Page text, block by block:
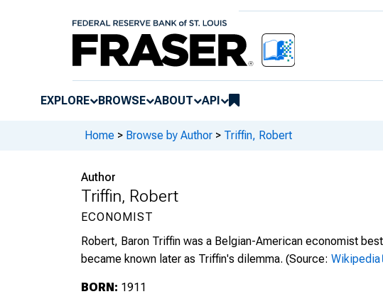
EXPLORE BROWSE ABOUT API
Home > Browse by Author > Triffin, Robert
Author
Triffin, Robert
ECONOMIST
Robert, Baron Triffin was a Belgian-American economist
became known later as Triffin's dilemma. (Source: Wikipedia
BORN: 1911